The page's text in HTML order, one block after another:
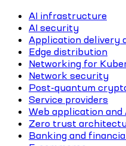
AI infrastructure
AI security
Application delivery
Edge distribution
Networking for
Network security
Post-quantum
Service providers
Web application
Zero trust
Banking and